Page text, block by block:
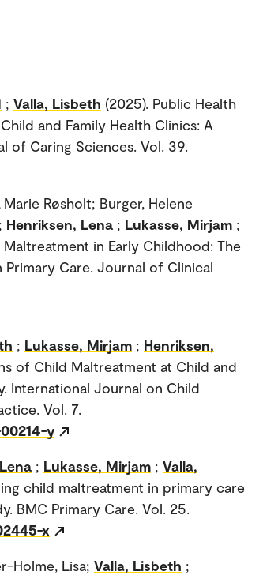
; Valla, Lisbeth (2025). Public Health
and Family Health Clinics: A
of Caring Sciences. Vol. 39.
Marie Røsholt; Burger, Helene
; Henriksen, Lena ; Lukasse, Mirjam ;
in Early Childhood: The
Primary Care. Journal of Clinical
; Lukasse, Mirjam ; Henriksen,
of Child Maltreatment at Child and
International Journal on Child
Vol. 7.
y
; Lukasse, Mirjam ; Valla,
child maltreatment in primary care
BMC Primary Care. Vol. 25.
x
Holme, Lisa; Valla, Lisbeth ;